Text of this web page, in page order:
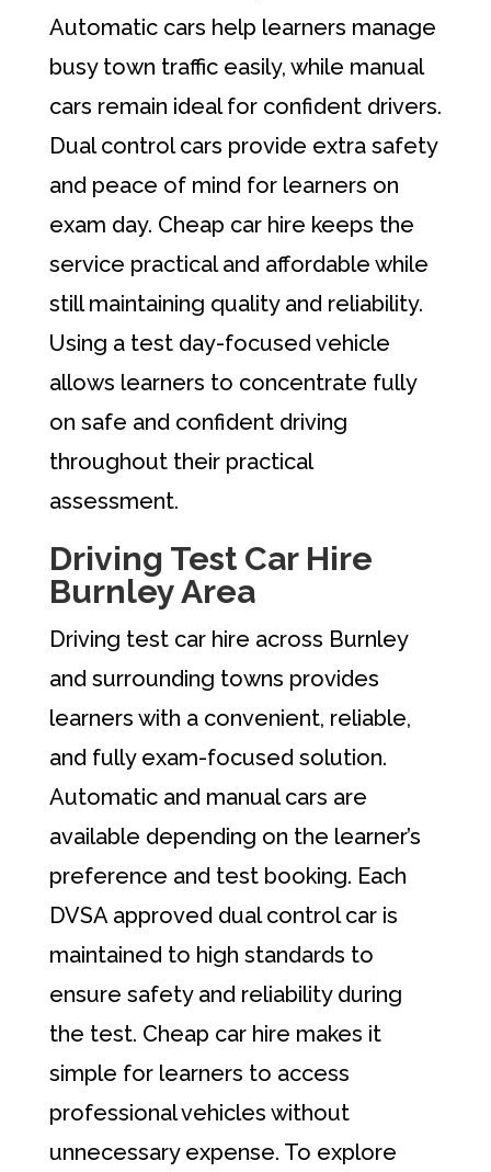
Automatic cars help learners manage
busy town traffic easily, while manual
cars remain ideal for confident drivers.
Dual control cars provide extra safety
and peace of mind for learners on
exam day. Cheap car hire keeps the
service practical and affordable while
still maintaining quality and reliability.
Using a test day-focused vehicle
allows learners to concentrate fully
on safe and confident driving
throughout their practical
assessment.
Driving Test Car Hire
Burnley Area
Driving test car hire across Burnley
and surrounding towns provides
learners with a convenient, reliable,
and fully exam-focused solution.
Automatic and manual cars are
available depending on the learner’s
preference and test booking. Each
DVSA approved dual control car is
maintained to high standards to
ensure safety and reliability during
the test. Cheap car hire makes it
simple for learners to access
professional vehicles without
unnecessary expense. To explore